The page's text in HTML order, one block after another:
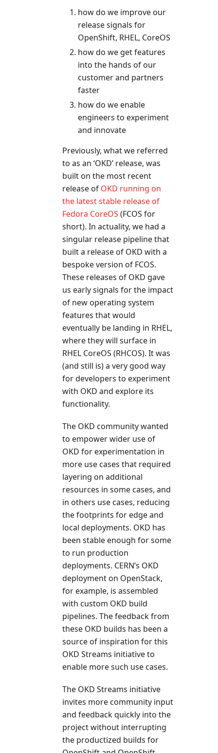
how do we improve our
release signals for
OpenShift, RHEL, CoreOS
how do we get features
into the hands of our
customer and partners
faster
how do we enable
engineers to experiment
and innovate
Previously, what we referred
to as an ‘OKD’ release, was
built on the most recent
release of OKD running on
the latest stable release of
Fedora CoreOS (FCOS for
short). In actuality, we had a
singular release pipeline that
built a release of OKD with a
bespoke version of FCOS.
These releases of OKD gave
us early signals for the impact
of new operating system
features that would
eventually be landing in RHEL,
where they will surface in
RHEL CoreOS (RHCOS). It was
(and still is) a very good way
for developers to experiment
with OKD and explore its
functionality.
The OKD community wanted
to empower wider use of
OKD for experimentation in
more use cases that required
layering on additional
resources in some cases, and
in others use cases, reducing
the footprints for edge and
local deployments. OKD has
been stable enough for some
to run production
deployments. CERN’s OKD
deployment on OpenStack,
for example, is assembled
with custom OKD build
pipelines. The feedback from
these OKD builds has been a
source of inspiration for this
OKD Streams initiative to
enable more such use cases.
The OKD Streams initiative
invites more community input
and feedback quickly into the
project without interrupting
the productized builds for